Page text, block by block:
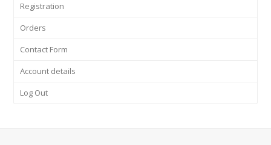
Registration
Orders
Contact Form
Account details
Log Out